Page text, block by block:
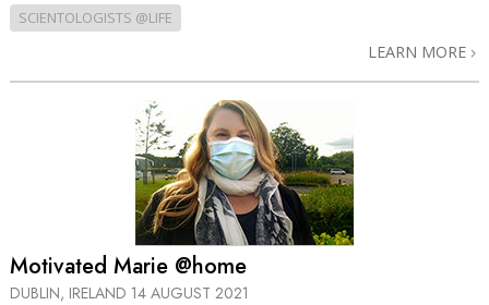
SCIENTOLOGISTS @LIFE
LEARN MORE
Motivated Marie @home
DUBLIN, IRELAND 14 AUGUST 2021